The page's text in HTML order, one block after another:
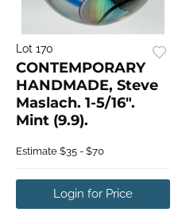
Lot 170
CONTEMPORARY
HANDMADE, Steve
Maslach. 1-5/16".
Mint (9.9).
Estimate $35 - $70
Login for Price